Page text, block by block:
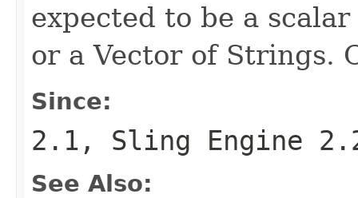
expected to be a
or a Vector of Strings.
Since:
2.1, Sling Engine
See Also: